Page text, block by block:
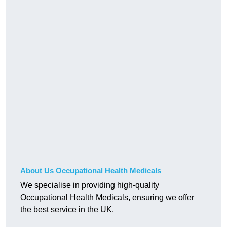
About Us Occupational Health Medicals
We specialise in providing high-quality
Occupational Health Medicals, ensuring we offer
the best service in the UK.